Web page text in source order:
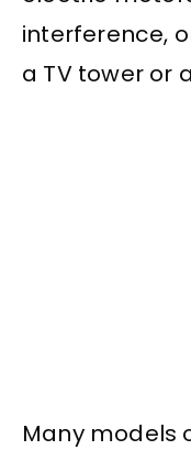
interference,
a TV tower or
Many models